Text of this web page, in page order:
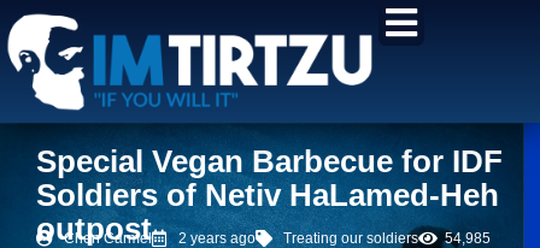
content
Special Vegan Barbecue for IDF
Soldiers of Netiv HaLamed-Heh
outpost
Chen Carmel 2 years ago Treating our soldiers 54,985